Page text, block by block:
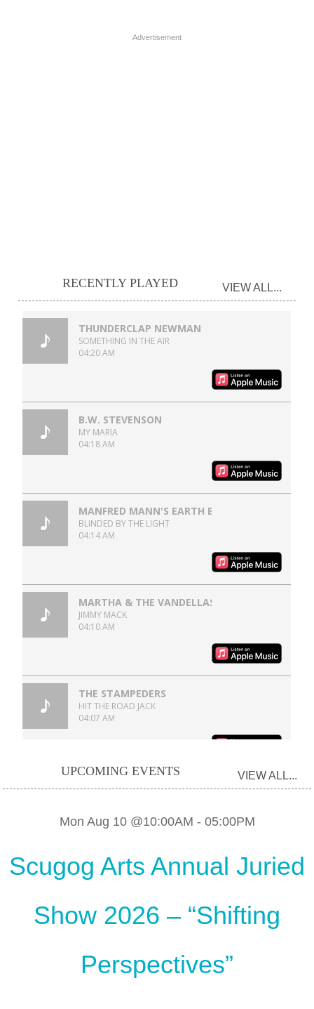
Advertisement
RECENTLY PLAYED VIEW ALL...
UPCOMING EVENTS VIEW ALL...
Mon Aug 10 @10:00AM - 05:00PM
Scugog Arts Annual Juried
Show 2026 – “Shifting
Perspectives”